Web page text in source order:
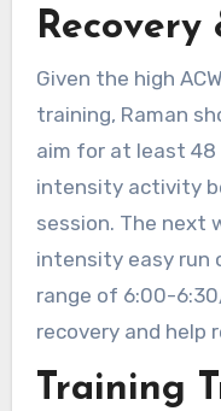
Recovery
Given the high
training, Raman
aim for at least
intensity activity
session. The next
intensity easy run
range of 6:00-
recovery and help
Training